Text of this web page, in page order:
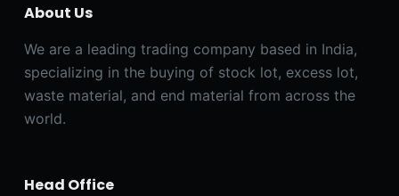
About Us
We are a leading trading company based in India,
specializing in the buying of stock lot, excess lot,
waste material, and end material from across the
world.
Head Office